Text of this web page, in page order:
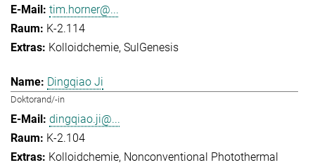
tim.horner@...
K-2.114
Kolloidchemie SulGenesis
Dingqiao Ji
Doktorand/-in
dingqiao.ji@...
K-2.104
Kolloidchemie Nonconventional Photothermal